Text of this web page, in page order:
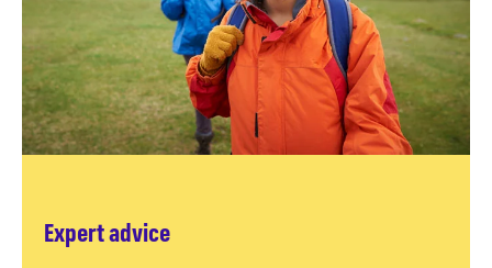
Expert advice